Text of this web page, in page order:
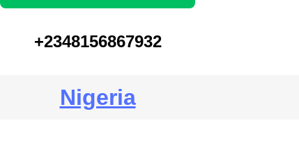
+2348156867932
Nigeria